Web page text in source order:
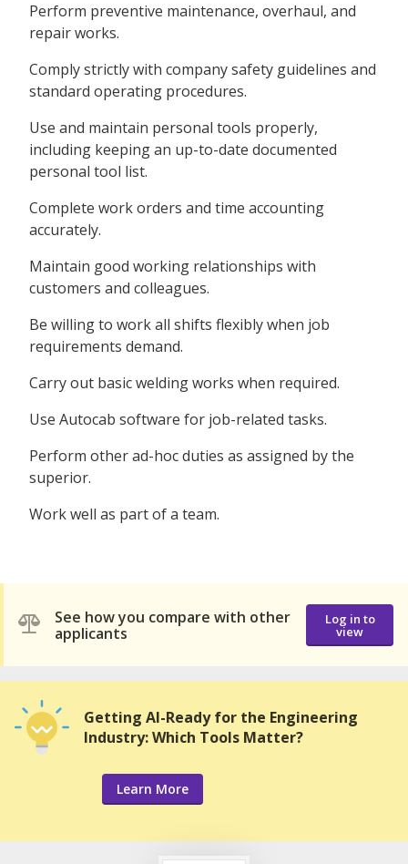
Perform preventive maintenance, overhaul, and
repair works.
Comply strictly with company safety guidelines and
standard operating procedures.
Use and maintain personal tools properly,
including keeping an up-to-date documented
personal tool list.
Complete work orders and time accounting
accurately.
Maintain good working relationships with
customers and colleagues.
Be willing to work all shifts flexibly when job
requirements demand.
Carry out basic welding works when required.
Use Autocab software for job-related tasks.
Perform other ad-hoc duties as assigned by the
superior.
Work well as part of a team.
See how you compare with other
applicants
Log in to
view
Getting AI-Ready for the Engineering
Industry: Which Tools Matter?
Learn More